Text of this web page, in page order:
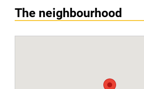
The neighbourhood